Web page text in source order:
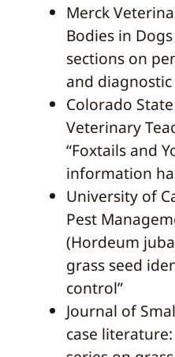
Merck
Bodies in
sections on
and
Colorado
Veterinary
“Foxtails and
information
University of
Pest
(Hordeum
grass seed
control”
Journal of
case